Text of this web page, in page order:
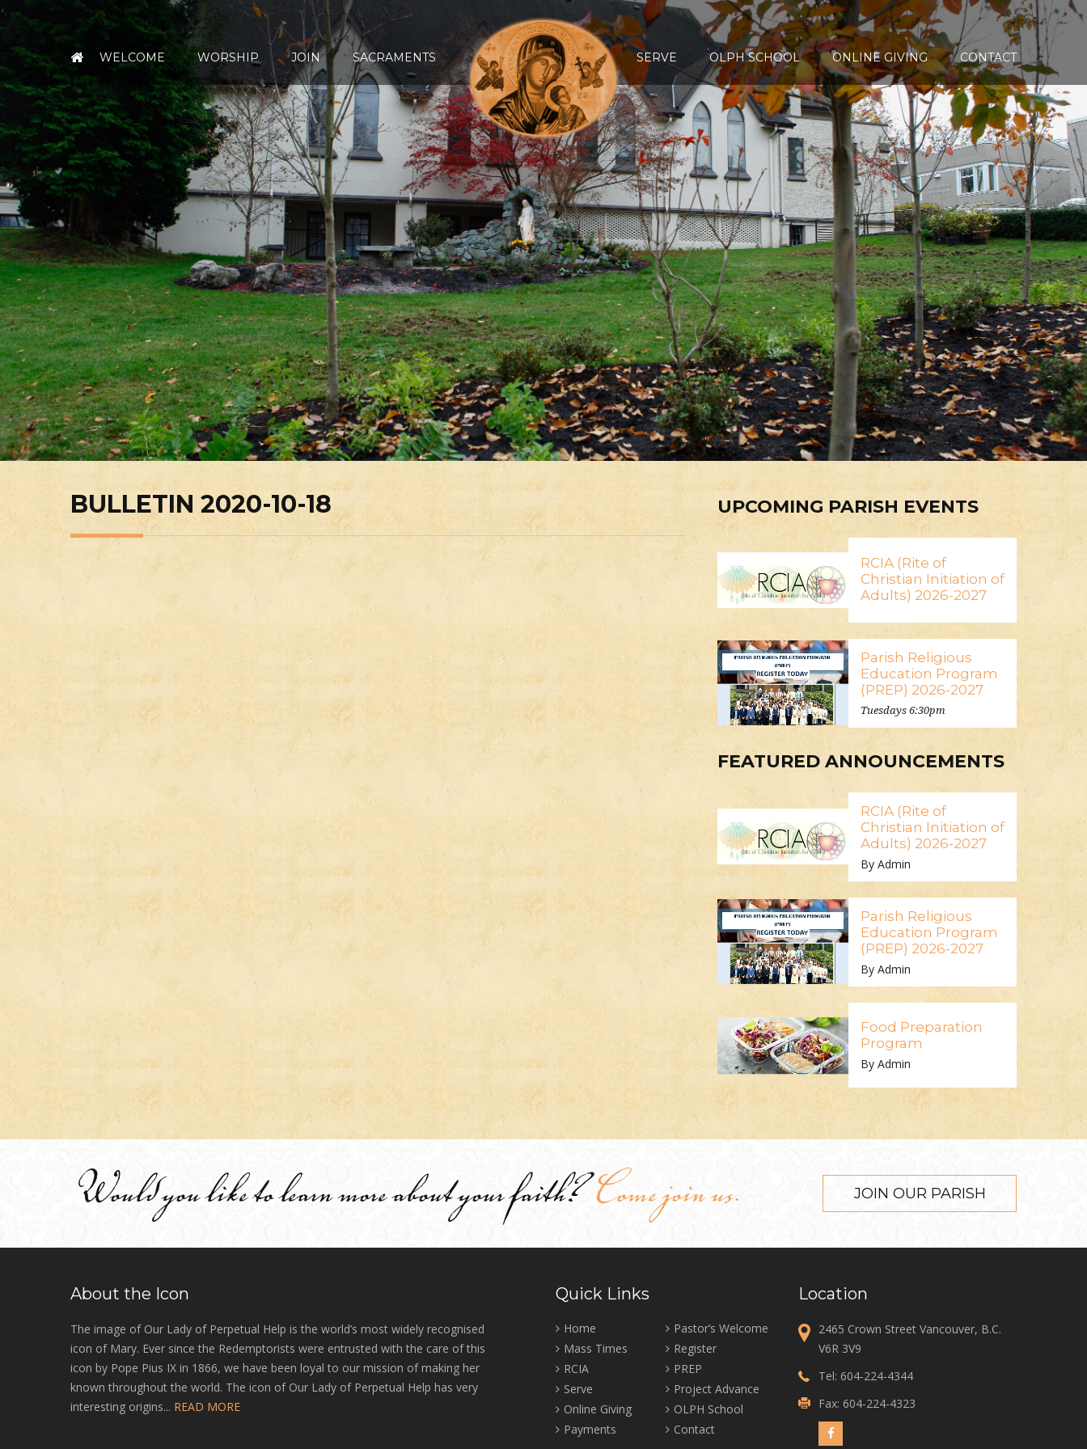
WELCOME WORSHIP JOIN SACRAMENTS SERVE OLPH SCHOOL ONLINE GIVING CONTACT
BULLETIN 2020-10-18 UPCOMING PARISH EVENTS
RCIA (Rite of
Christian Initiation of
Adults) 2026-2027
Parish Religious
Education Program
(PREP) 2026-2027
Tuesdays 6:30pm
FEATURED ANNOUNCEMENTS
RCIA (Rite of
Christian Initiation of
Adults) 2026-2027
By Admin
Parish Religious
Education Program
(PREP) 2026-2027
By Admin
Food Preparation
Program
By Admin
Would you like to learn more about your faith?Come join us. JOIN OUR PARISH
About the Icon
The image of Our Lady of Perpetual Help is the world’s most widely recognised
icon of Mary. Ever since the Redemptorists were entrusted with the care of this
icon by Pope Pius IX in 1866, we have been loyal to our mission of making her
known throughout the world. The icon of Our Lady of Perpetual Help has very
interesting origins... READ MORE
Quick Links
Home
Pastor’s Welcome
Mass Times
Register
RCIA
PREP
Serve
Project Advance
Online Giving
OLPH School
Payments
Contact
Location
2465 Crown Street Vancouver, B.C.
V6R 3V9
Tel: 604-224-4344
Fax: 604-224-4323